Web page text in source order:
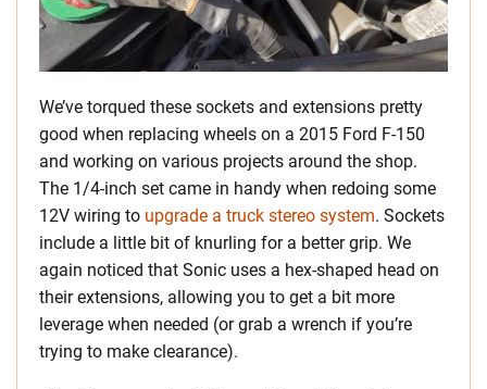
We’ve torqued these sockets and extensions pretty
good when replacing wheels on a 2015 Ford F-150
and working on various projects around the shop.
The 1/4-inch set came in handy when redoing some
12V wiring to upgrade a truck stereo system. Sockets
include a little bit of knurling for a better grip. We
again noticed that Sonic uses a hex-shaped head on
their extensions, allowing you to get a bit more
leverage when needed (or grab a wrench if you’re
trying to make clearance).